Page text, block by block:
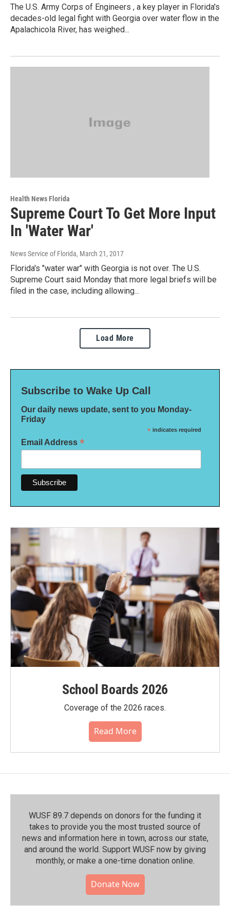
The U.S. Army Corps of Engineers , a key player in Florida's
decades-old legal fight with Georgia over water flow in the
Apalachicola River, has weighed...
Health News Florida
Supreme Court To Get More Input
In 'Water War'
News Service of Florida, March 21, 2017
Florida's "water war" with Georgia is not over. The U.S.
Supreme Court said Monday that more legal briefs will be
filed in the case, including allowing...
Load More
Subscribe to Wake Up Call
Our daily news update, sent to you Monday-
Friday
* indicates required
Email Address *
School Boards 2026
Coverage of the 2026 races.
Read More
WUSF 89.7 depends on donors for the funding it
takes to provide you the most trusted source of
news and information here in town, across our state,
and around the world. Support WUSF now by giving
monthly, or make a one-time donation online.
Donate Now